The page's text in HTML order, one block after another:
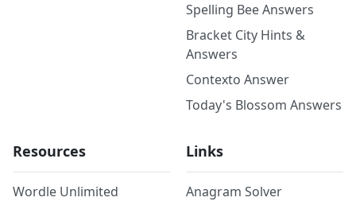
Spelling Bee Answers
Bracket City Hints &
Answers
Contexto Answer
Today's Blossom Answers
Resources
Wordle Unlimited
Links
Anagram Solver